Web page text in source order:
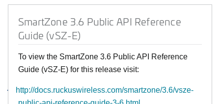
SmartZone 3.6 Public API Reference
Guide (vSZ-E)
To view the SmartZone 3.6 Public API Reference
Guide (vSZ-E) for this release visit:
·
http://docs.ruckuswireless.com/smartzone/3.6/vsze-